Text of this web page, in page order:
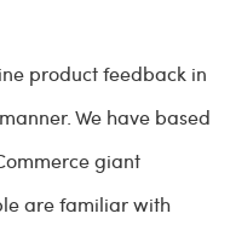
product feedback in
We have based
giant
are familiar with